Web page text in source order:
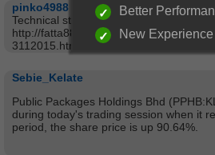
pinko4988
Technical stock to watch:-3/11/2015
http://fatta888.blogspot.com/2015/11/
3112015.html
Sebie_Kelate
Public Packages Holdings Bhd
during today's trading session when it
period, the share price is up 90.64%.
Better
New Experience